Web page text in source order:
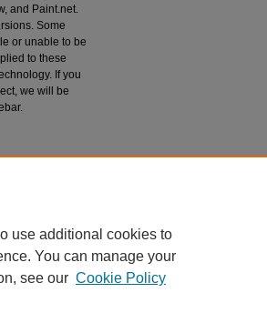
and Paint.net.
Some
or unable to be
to these
If you
we will be
use additional cookies to
You can manage your
see our Cookie Policy